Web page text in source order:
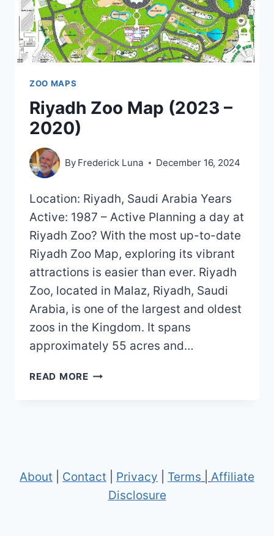
ZOO MAPS
Riyadh Zoo Map (2023 –
2020)
By Frederick Luna December 16, 2024
Location: Riyadh, Saudi Arabia Years
Active: 1987 – Active Planning a day at
Riyadh Zoo? With the most up-to-date
Riyadh Zoo Map, exploring its vibrant
attractions is easier than ever. Riyadh
Zoo, located in Malaz, Riyadh, Saudi
Arabia, is one of the largest and oldest
zoos in the Kingdom. It spans
approximately 55 acres and…
READ MORERIYADH
About Contact Privacy Terms
Affiliate
Disclosure